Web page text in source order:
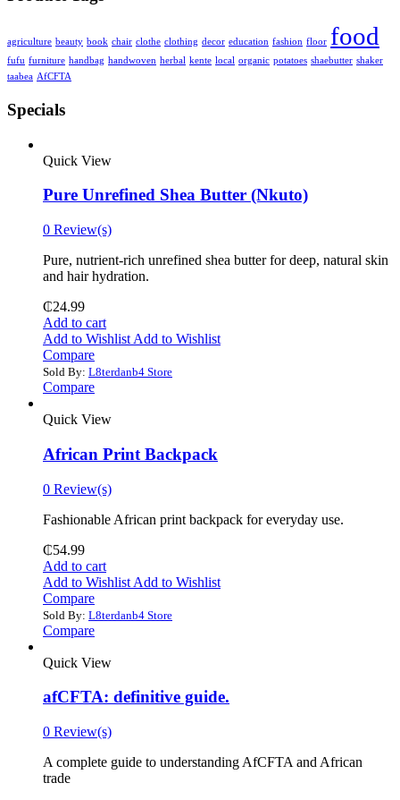
agriculture beauty book chair clothe clothing decor education fashion floor food
fufu furniture handbag handwoven herbal kente local organic potatoes shaebutter shaker
taabea ‎AfCFTA
Specials
Quick View
Pure Unrefined Shea Butter (Nkuto)
0 Review(s)
Pure, nutrient-rich unrefined shea butter for deep, natural skin
and hair hydration.
₵24.99
Add to cart
Add to Wishlist Add to Wishlist
Compare
Sold By: L8terdanb4 Store
Compare
Quick View
African Print Backpack
0 Review(s)
Fashionable African print backpack for everyday use.
₵54.99
Add to cart
Add to Wishlist Add to Wishlist
Compare
Sold By: L8terdanb4 Store
Compare
Quick View
afCFTA: definitive guide.
0 Review(s)
‎A complete guide to understanding AfCFTA and African
trade